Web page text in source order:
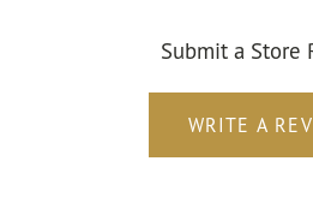
Submit a Store
WRITE A